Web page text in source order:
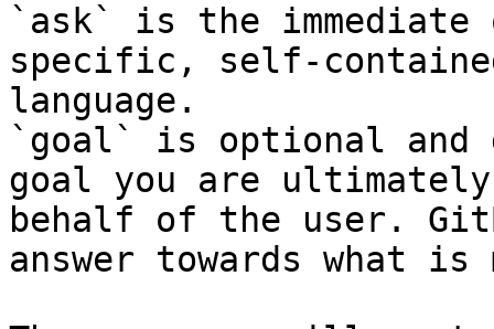
`ask` is the
specific, self-
language.
`goal` is optional and
goal you are
behalf of the user.
answer towards what